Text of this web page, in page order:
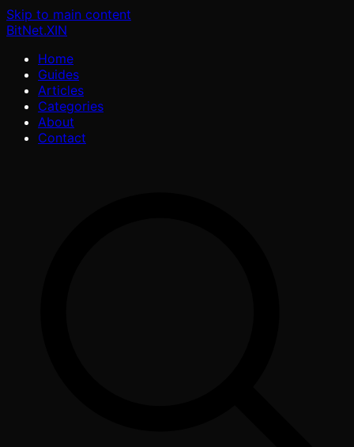
Skip to main content
BitNet.XIN
Home
Guides
Articles
Categories
About
Contact